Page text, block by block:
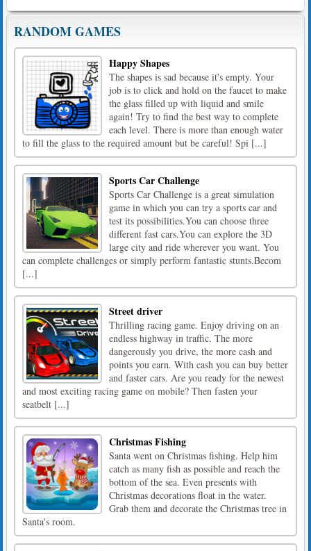
RANDOM GAMES
Happy Shapes
The shapes is sad because it's empty. Your
job is to click and hold on the faucet to make
the glass filled up with liquid and smile
again! Try to find the best way to complete
each level. There is more than enough water
to fill the glass to the required amount but be careful! Spi [...]
Sports Car Challenge
Sports Car Challenge is a great simulation
game in which you can try a sports car and
test its possibilities.You can choose three
different fast cars.You can explore the 3D
large city and ride wherever you want. You
can complete challenges or simply perform fantastic stunts.Becom
[...]
Street driver
Thrilling racing game. Enjoy driving on an
endless highway in traffic. The more
dangerously you drive, the more cash and
points you earn. With cash you can buy better
and faster cars. Are you ready for the newest
and most exciting racing game on mobile? Then fasten your
seatbelt [...]
Christmas Fishing
Santa went on Christmas fishing. Help him
catch as many fish as possible and reach the
bottom of the sea. Even presents with
Christmas decorations float in the water.
Grab them and decorate the Christmas tree in
Santa's room.